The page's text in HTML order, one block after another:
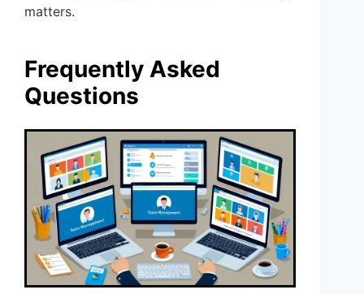
matters.
Frequently Asked
Questions